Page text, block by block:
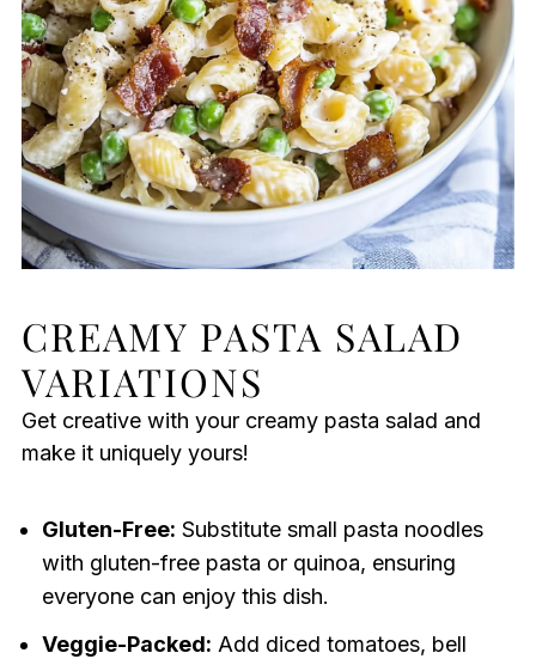
CREAMY PASTA SALAD
VARIATIONS
Get creative with your creamy pasta salad and
make it uniquely yours!
Gluten-Free: Substitute small pasta noodles
with gluten-free pasta or quinoa, ensuring
everyone can enjoy this dish.
Veggie-Packed: Add diced tomatoes, bell